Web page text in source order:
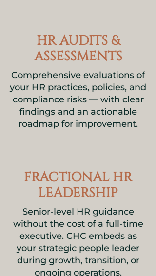
HR AUDITS &
ASSESSMENTS
Comprehensive evaluations of
your HR practices, policies, and
compliance risks — with clear
findings and an actionable
roadmap for improvement.
FRACTIONAL HR
LEADERSHIP
Senior-level HR guidance
without the cost of a full-time
executive. CHC embeds as
your strategic people leader
during growth, transition, or
ongoing operations.